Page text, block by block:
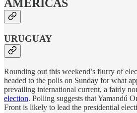
AMERICAS
URUGUAY
Rounding out this weekend’s flurry of
headed to the polls on Sunday for what
prevailing international current, a fairly
election. Polling suggests that Yamandú
Front is likely to lead the presidential